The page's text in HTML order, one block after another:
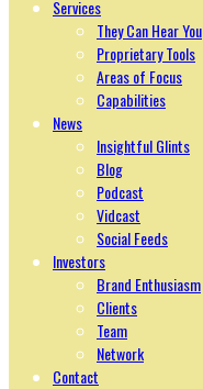
Services
They Can Hear You
Proprietary Tools
Areas of Focus
Capabilities
News
Insightful Glints
Blog
Podcast
Vidcast
Social Feeds
Investors
Brand Enthusiasm
Clients
Team
Network
Contact